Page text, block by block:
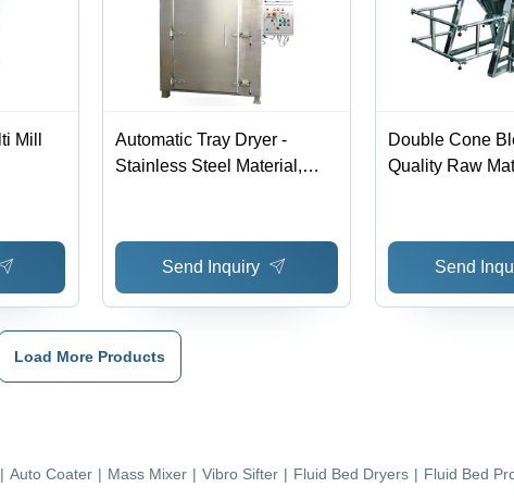
Mill
Automatic Tray Dryer -
Stainless Steel Material,
Send Inquiry
Double Cone
Quality Raw
Send
Load More Products
| Auto Coater | Mass Mixer | Vibro Sifter | Fluid Bed Dryers | Fluid Bed